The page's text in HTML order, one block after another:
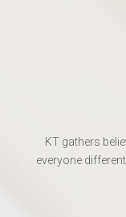
KT gathers
everyone